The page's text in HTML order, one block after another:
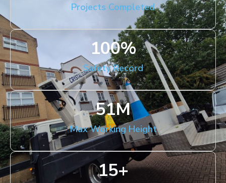
Projects Completed
Safety Record
100%
Max Working Height
51M
15+